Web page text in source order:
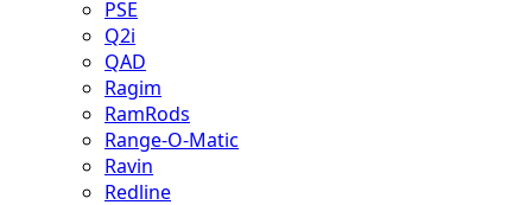
PSE
Q2i
QAD
Ragim
RamRods
Range-O-Matic
Ravin
Redline